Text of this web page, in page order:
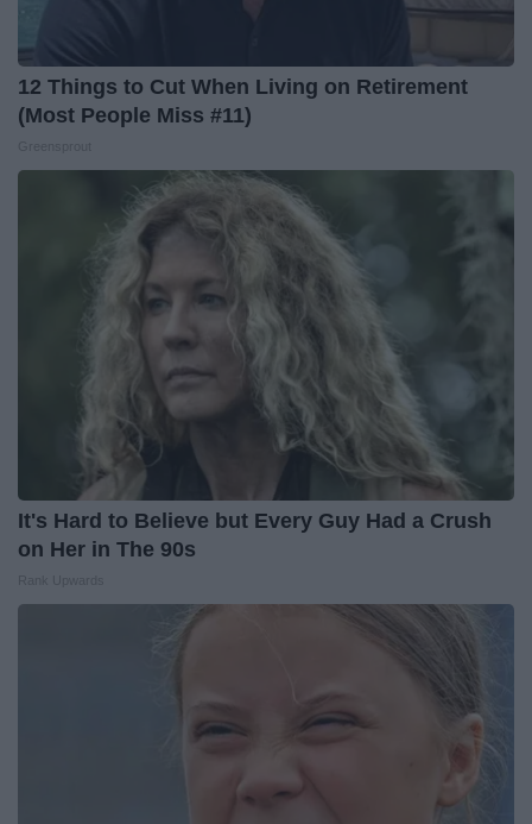
12 Things to Cut When Living on Retirement
(Most People Miss #11)
It's Hard to Believe but Every Guy Had a Crush
on Her in The 90s